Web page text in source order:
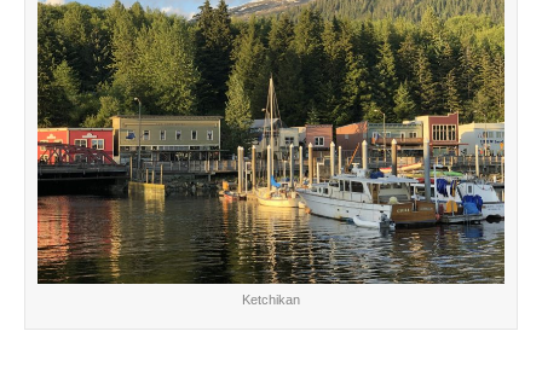
Ketchikan